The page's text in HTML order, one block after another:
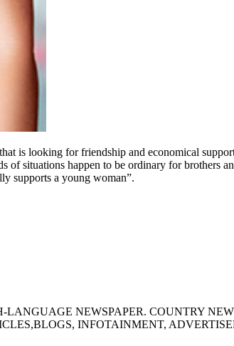
is looking for friendship and economical
of situations happen to be ordinary for brothers
supports a young woman”.
NEWSPAPER. COUNTRY
INFOTAINMENT,